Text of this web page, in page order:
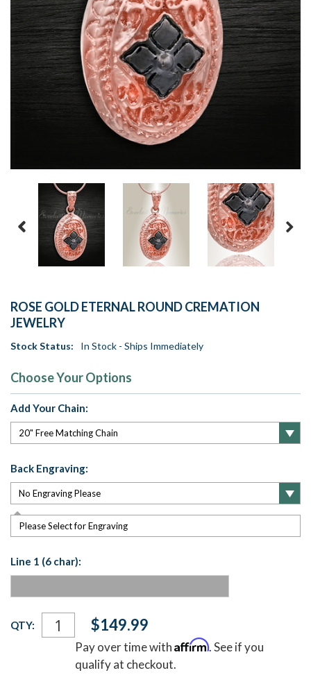
ROSE GOLD ETERNAL ROUND CREMATION
JEWELRY
Stock Status: In Stock - Ships Immediately
Choose Your Options
Add Your Chain:
Back Engraving:
Please Select for Engraving
Line 1 (6 char):
Current
Stock:
QTY: $149.99
Pay over time withAffirm. See if you
qualify at checkout.